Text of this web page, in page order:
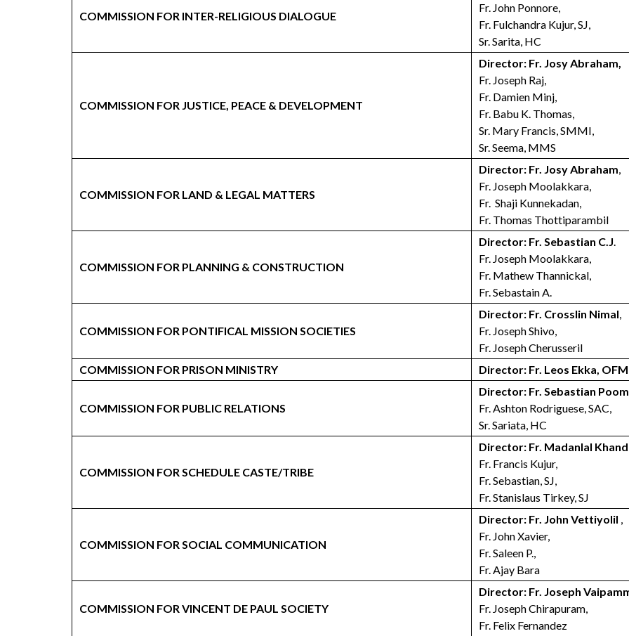
COMMISSION FOR INTER-RELIGIOUS DIALOGUE
Fr. John Ponnore,
Fr. Fulchandra Kujur, SJ,
Sr. Sarita, HC
COMMISSION FOR JUSTICE, PEACE & DEVELOPMENT
Director: Fr. Josy Abraham,
Fr. Joseph Raj,
Fr. Damien Minj,
Fr. Babu K. Thomas,
Sr. Mary Francis, SMMI,
Sr. Seema, MMS
COMMISSION FOR LAND & LEGAL MATTERS
Director: Fr. Josy Abraham,
Fr. Joseph Moolakkara,
Fr. Shaji Kunnekadan,
Fr. Thomas Thottiparambil
COMMISSION FOR PLANNING & CONSTRUCTION
Director: Fr. Sebastian C.J.
Fr. Joseph Moolakkara,
Fr. Mathew Thannickal,
Fr. Sebastain A.
COMMISSION FOR PONTIFICAL MISSION SOCIETIES
Director: Fr. Crosslin Nimal,
Fr. Joseph Shivo,
Fr. Joseph Cherusseril
COMMISSION FOR PRISON MINISTRY
Director: Fr. Leos Ekka, OFM
COMMISSION FOR PUBLIC RELATIONS
Director: Fr. Sebastian
Fr. Ashton Rodriguese, SAC,
Sr. Sariata, HC
COMMISSION FOR SCHEDULE CASTE/TRIBE
Director: Fr. Madanlal
Fr. Francis Kujur,
Fr. Sebastian, SJ,
Fr. Stanislaus Tirkey, SJ
COMMISSION FOR SOCIAL COMMUNICATION
Director: Fr. John Vettiyolil ,
Fr. John Xavier,
Fr. Saleen P.,
Fr. Ajay Bara
COMMISSION FOR VINCENT DE PAUL SOCIETY
Director: Fr. Joseph
Fr. Joseph Chirapuram,
Fr. Felix Fernandez